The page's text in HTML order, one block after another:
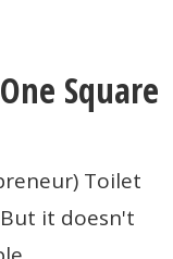
Square
Toilet
it doesn't